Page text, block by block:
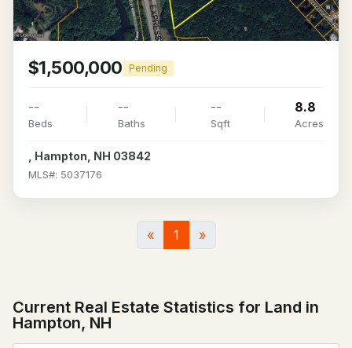
$1,500,000 Pending
--
Beds
--
Baths
--
Sqft
8.8
Acres
, Hampton, NH 03842
MLS#: 5037176
« 1 »
Current Real Estate Statistics for Land in
Hampton, NH